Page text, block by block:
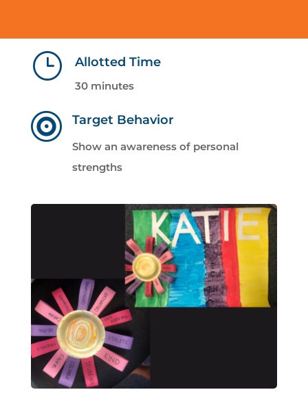
} Allotted Time
30 minutes
 Target Behavior
Show an awareness of personal
strengths